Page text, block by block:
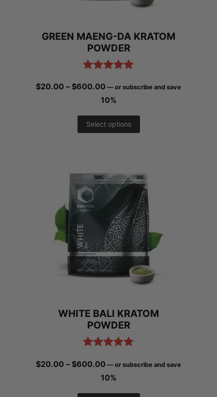
chosen
the
GREEN MAENG-DA KRATOM
POWDER
$20.00 – $600.00 Price
range:
$20.00
through
— or subscribe and save
10%
Select options
multiple
variants.
The
options
may
be
chosen
the
WHITE BALI KRATOM
POWDER
$20.00 – $600.00 Price
range:
— or subscribe and save
10%